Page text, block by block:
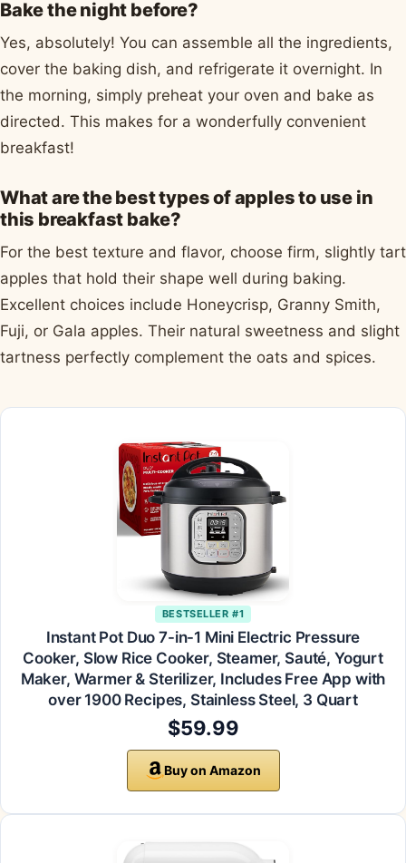
Bake the night before?
Yes, absolutely! You can assemble all the ingredients,
cover the baking dish, and refrigerate it overnight. In
the morning, simply preheat your oven and bake as
directed. This makes for a wonderfully convenient
breakfast!
What are the best types of apples to use in
this breakfast bake?
For the best texture and flavor, choose firm, slightly tart
apples that hold their shape well during baking.
Excellent choices include Honeycrisp, Granny Smith,
Fuji, or Gala apples. Their natural sweetness and slight
tartness perfectly complement the oats and spices.
BESTSELLER #1
Instant Pot Duo 7-in-1 Mini Electric Pressure
Cooker, Slow Rice Cooker, Steamer, Sauté, Yogurt
Maker, Warmer & Sterilizer, Includes Free App with
over 1900 Recipes, Stainless Steel, 3 Quart
$59.99
Buy on Amazon